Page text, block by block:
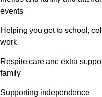
events
Helping you get to school,
work
Respite care and extra
family
Supporting independence